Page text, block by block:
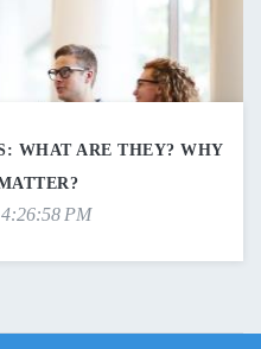
WHAT ARE THEY? WHY
PM